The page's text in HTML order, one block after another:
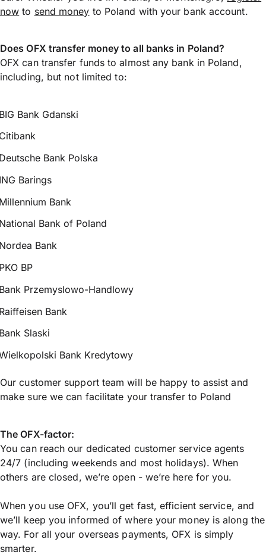
now to send money to Poland with your bank account.
Does OFX transfer money to all banks in Poland?
OFX can transfer funds to almost any bank in Poland,
including, but not limited to:
Bank Gdanski
Bank Polska
Barings
Bank
Bank of Poland
Bank
BP
Przemyslowo-Handlowy
Bank
Slaski
Bank Kredytowy
Our customer support team will be happy to assist and
make sure we can facilitate your transfer to Poland
The OFX-factor:
You can reach our dedicated customer service agents
24/7 (including weekends and most holidays). When
others are closed, we’re open - we’re here for you.
When you use OFX, you’ll get fast, efficient service, and
we’ll keep you informed of where your money is along the
way. For all your overseas payments, OFX is simply
smarter.